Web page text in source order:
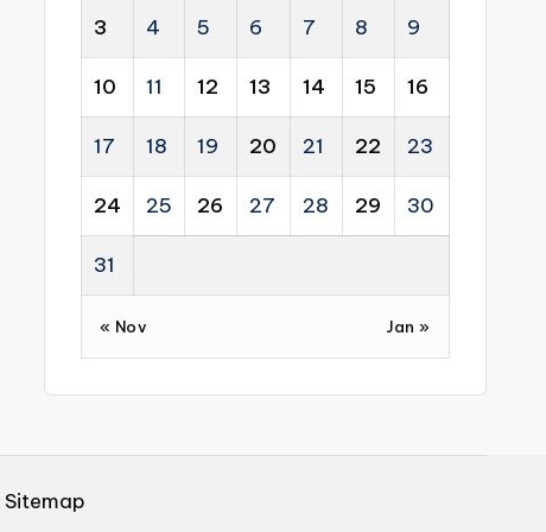
3 4 5 6 7 8 9
10 11 12 13 14 15 16
17 18 19 20 21 22 23
24 25 26 27 28 29 30
31
« Nov Jan »
Sitemap